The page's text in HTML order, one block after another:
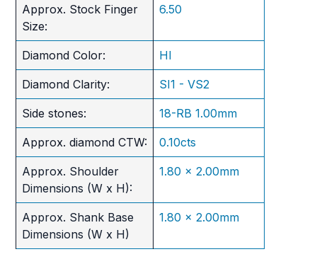
Approx. Stock Finger
Size:
6.50
Diamond Color: HI
Diamond Clarity: SI1 - VS2
Side stones: 18-RB 1.00mm
Approx. diamond CTW: 0.10cts
Approx. Shoulder
Dimensions (W x H):
1.80 x 2.00mm
Approx. Shank Base
Dimensions (W x H)
1.80 x 2.00mm